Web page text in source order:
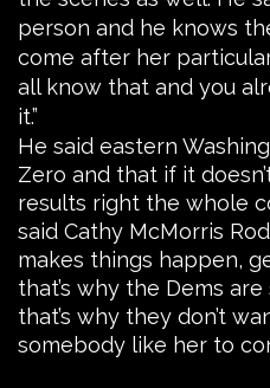
person and he knows
come after her
all know that and you
it.”
He said eastern
Zero and that if it
results right the whole
said Cathy McMorris
makes things happen,
that’s why the Dems
that’s why they don’t
somebody like her to